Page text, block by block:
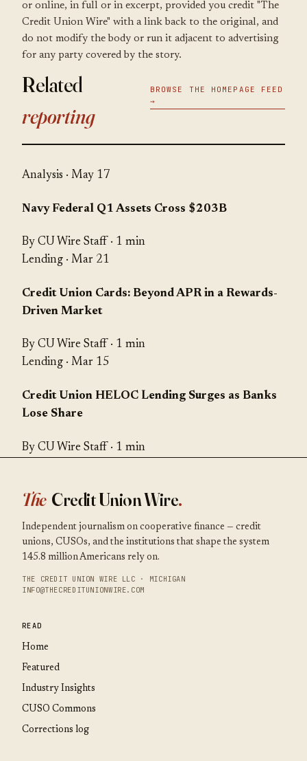
or online, in full or in excerpt, provided you credit "The
Credit Union Wire" with a link back to the original, and
do not modify the body or run it adjacent to advertising
for any party covered by the story.
Related
reporting
BROWSE THE HOMEPAGE FEED
→
Analysis · May 17
Navy Federal Q1 Assets Cross $203B
By CU Wire Staff · 1 min
Lending · Mar 21
Credit Union Cards: Beyond APR in a Rewards-
Driven Market
By CU Wire Staff · 1 min
Lending · Mar 15
Credit Union HELOC Lending Surges as Banks
Lose Share
By CU Wire Staff · 1 min
The Credit Union Wire.
Independent journalism on cooperative finance — credit
unions, CUSOs, and the institutions that shape the system
145.8 million Americans rely on.
THE CREDIT UNION WIRE LLC · MICHIGAN
INFO@THECREDITUNIONWIRE.COM
READ
Home
Featured
Industry Insights
CUSO Commons
Corrections log